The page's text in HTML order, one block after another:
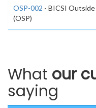
OSP-002 - BICSI
(OSP)
What our
saying